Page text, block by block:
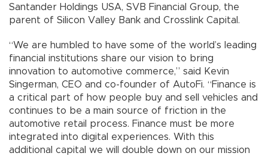
Santander Holdings USA, SVB Financial Group, the
parent of Silicon Valley Bank and Crosslink Capital.
“We are humbled to have some of the world’s leading
financial institutions share our vision to bring
innovation to automotive commerce,” said Kevin
Singerman, CEO and co-founder of AutoFi. “Finance is
a critical part of how people buy and sell vehicles and
continues to be a main source of friction in the
automotive retail process. Finance must be more
integrated into digital experiences. With this
additional capital we will double down on our mission